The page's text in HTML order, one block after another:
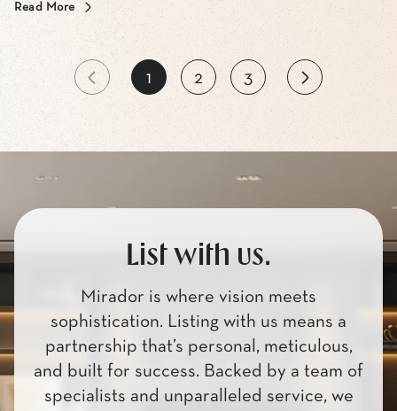
Read More
1 2 3
List with us.
Mirador is where vision meets
sophistication. Listing with us means a
partnership that’s personal, meticulous,
and built for success. Backed by a team of
specialists and unparalleled service, we